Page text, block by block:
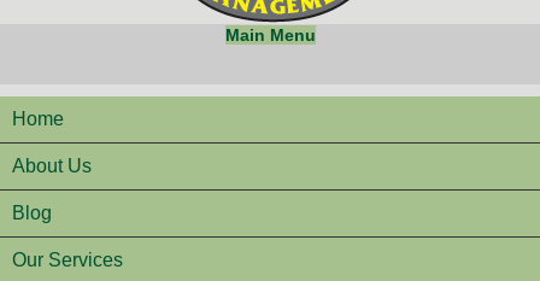
Main Menu
Home
About Us
Blog
Our Services